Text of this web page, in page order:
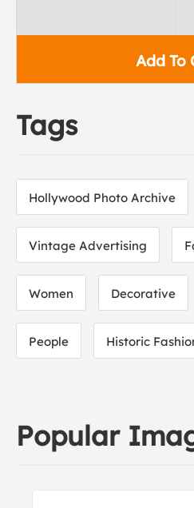
Add To
Tags
Hollywood Photo Archive
Vintage Advertising
Women Decorative
People Historic
Popular